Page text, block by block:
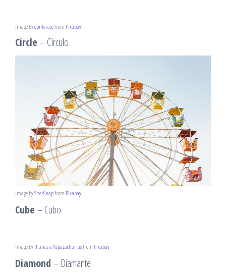
Image bydonterasefrom Pixabay
Circle – Círculo
Image byStockSnapfrom Pixabay
Cube – Cubo
Image byThanasis Papazachariasfrom Pixabay
Diamond – Diamante